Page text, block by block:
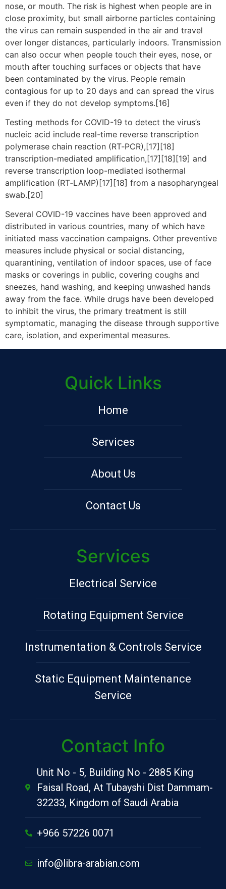
nose, or mouth. The risk is highest when people are in
close proximity, but small airborne particles containing
the virus can remain suspended in the air and travel
over longer distances, particularly indoors. Transmission
can also occur when people touch their eyes, nose, or
mouth after touching surfaces or objects that have
been contaminated by the virus. People remain
contagious for up to 20 days and can spread the virus
even if they do not develop symptoms.[16]
Testing methods for COVID-19 to detect the virus’s
nucleic acid include real-time reverse transcription
polymerase chain reaction (RT‑PCR),[17][18]
transcription-mediated amplification,[17][18][19] and
reverse transcription loop-mediated isothermal
amplification (RT‑LAMP)[17][18] from a nasopharyngeal
swab.[20]
Several COVID-19 vaccines have been approved and
distributed in various countries, many of which have
initiated mass vaccination campaigns. Other preventive
measures include physical or social distancing,
quarantining, ventilation of indoor spaces, use of face
masks or coverings in public, covering coughs and
sneezes, hand washing, and keeping unwashed hands
away from the face. While drugs have been developed
to inhibit the virus, the primary treatment is still
symptomatic, managing the disease through supportive
care, isolation, and experimental measures.
Quick Links
Home
Services
About Us
Contact Us
Services
Electrical Service
Rotating Equipment Service
Instrumentation & Controls Service
Static Equipment Maintenance
Service
Contact Info
Unit No - 5, Building No - 2885 King
Faisal Road, At Tubayshi Dist Dammam-
32233, Kingdom of Saudi Arabia
+966 57226 0071
info@libra-arabian.com